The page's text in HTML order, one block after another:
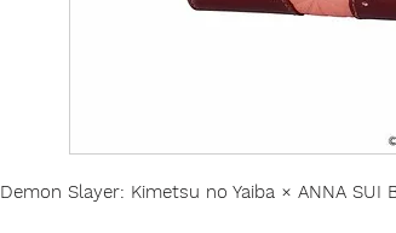
Demon Slayer: Kimetsu no Yaiba × ANNA SUI